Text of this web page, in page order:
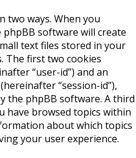
two ways. When you
phpBB software will create
text files stored in your
The first two cookies
“user-id”) and an
“session-id”),
the phpBB software. A third
have browsed topics within
about which topics
your user experience.